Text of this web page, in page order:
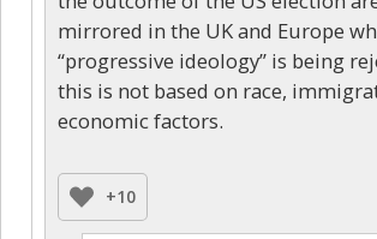
mirrored in the UK and Europe
“progressive ideology” is being
this is not based on race,
economic factors.
+10